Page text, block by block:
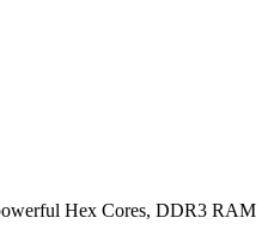
Hex Cores, DDR3 RAM